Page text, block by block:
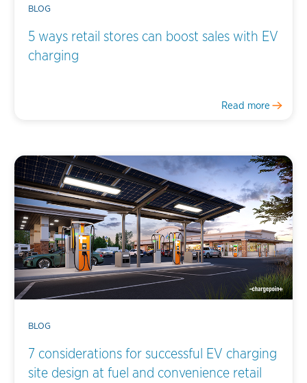
BLOG
5 ways retail stores can boost sales with EV
charging
Read more
BLOG
7 considerations for successful EV charging
site design at fuel and convenience retail